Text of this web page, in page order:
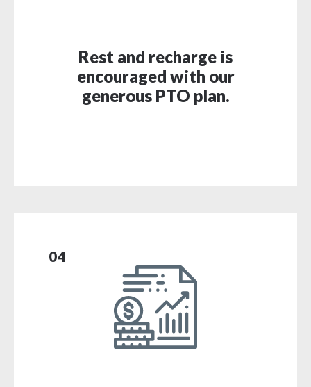
Rest and recharge is
encouraged with our
generous PTO plan.
04